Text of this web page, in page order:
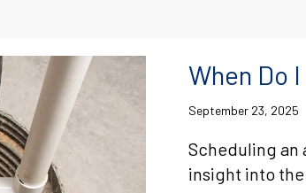
When Do
September 23, 2025
Scheduling an
insight into